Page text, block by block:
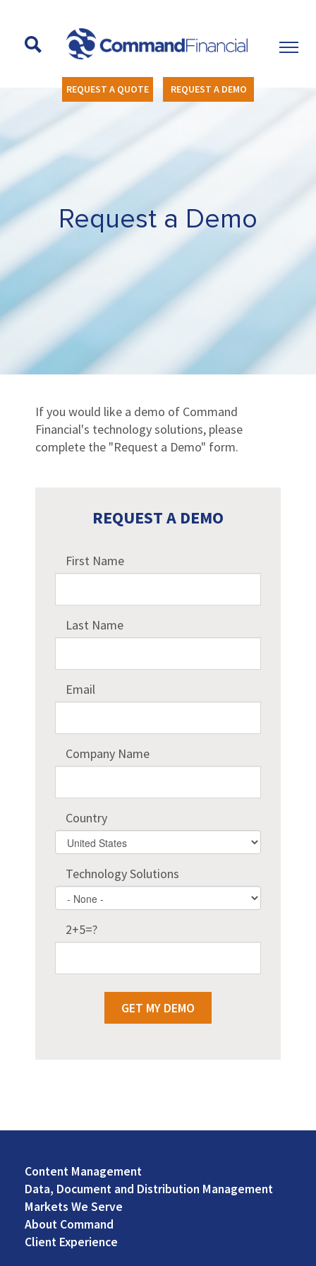
REQUEST A QUOTE REQUEST A DEMO
Request a Demo
If you would like a demo of Command
Financial's technology solutions, please
complete the "Request a Demo" form.
REQUEST A DEMO
First Name
Last Name
Email
Company Name
Country
Country
Technology Solutions
2+5=?
GET MY DEMO
Footer
Left
Content Management
Data, Document and Distribution Management
Markets We Serve
About Command
Client Experience